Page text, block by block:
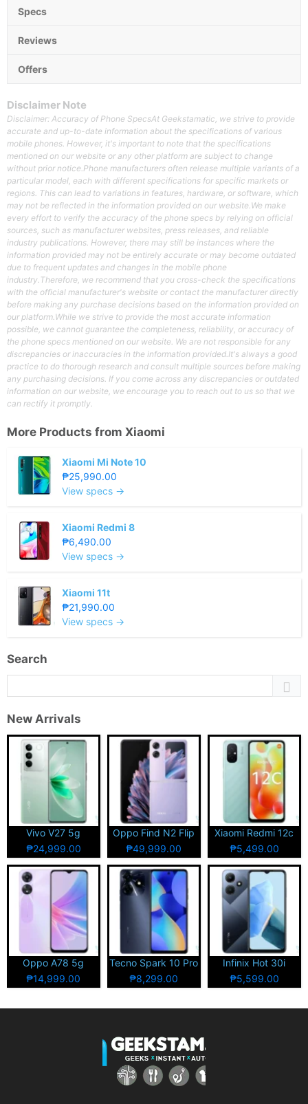
Specs
Reviews
Offers
Disclaimer Note
Disclaimer: Accuracy of Phone SpecsAt Geekstamatic, we strive to provide
accurate and up-to-date information about the specifications of various
mobile phones. However, it's important to note that the specifications
mentioned on our website or any other platform are subject to change
without prior notice.Phone manufacturers often release multiple variants of a
particular model, each with different specifications for specific markets or
regions. This can lead to variations in features, hardware, or software, which
may not be reflected in the information provided on our website.We make
every effort to verify the accuracy of the phone specs by relying on official
sources, such as manufacturer websites, press releases, and reliable
industry publications. However, there may still be instances where the
information provided may not be entirely accurate or may become outdated
due to frequent updates and changes in the mobile phone
industry.Therefore, we recommend that you cross-check the specifications
with the official manufacturer's website or contact the manufacturer directly
before making any purchase decisions based on the information provided on
our platform.While we strive to provide the most accurate information
possible, we cannot guarantee the completeness, reliability, or accuracy of
the phone specs mentioned on our website. We are not responsible for any
discrepancies or inaccuracies in the information provided.It's always a good
practice to do thorough research and consult multiple sources before making
any purchasing decisions. If you come across any discrepancies or outdated
information on our website, we encourage you to reach out to us so that we
can rectify it promptly.
More Products from Xiaomi
Xiaomi Mi Note 10
₱25,990.00
View specs →
Xiaomi Redmi 8
₱6,490.00
View specs →
Xiaomi 11t
₱21,990.00
View specs →
Search
New Arrivals
Vivo V27 5g
₱24,999.00
Oppo Find N2 Flip
₱49,999.00
Xiaomi Redmi 12c
₱5,499.00
Oppo A78 5g
₱14,999.00
Tecno Spark 10 Pro
₱8,299.00
Infinix Hot 30i
₱5,599.00